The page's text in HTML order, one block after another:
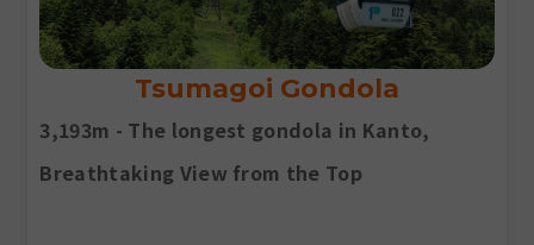
Tsumagoi Gondola
3,193m - The longest gondola in Kanto,
Breathtaking View from the Top